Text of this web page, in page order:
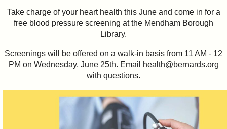
Take charge of your heart health this June and come in for a
free blood pressure screening at the Mendham Borough
Library.
Screenings will be offered on a walk-in basis from 11 AM - 12
PM on Wednesday, June 25th. Email health@bernards.org
with questions.